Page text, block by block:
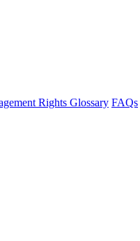
Rights Glossary FAQs